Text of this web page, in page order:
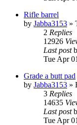
Rifle barrel
by Jabba3153 »
2 Replies
12926
Last post
Tue Apr
Grade a butt pad
by Jabba3153 »
3 Replies
14635
Last post
Tue Apr